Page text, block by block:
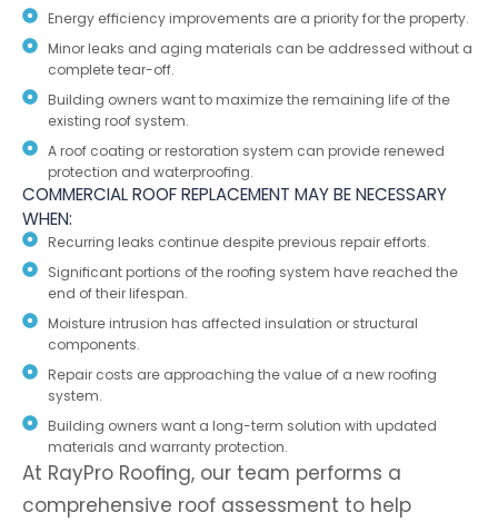
Energy efficiency improvements are a priority for the property.
Minor leaks and aging materials can be addressed without a
complete tear-off.
Building owners want to maximize the remaining life of the
existing roof system.
A roof coating or restoration system can provide renewed
protection and waterproofing.
COMMERCIAL ROOF REPLACEMENT MAY BE NECESSARY
WHEN:
Recurring leaks continue despite previous repair efforts.
Significant portions of the roofing system have reached the
end of their lifespan.
Moisture intrusion has affected insulation or structural
components.
Repair costs are approaching the value of a new roofing
system.
Building owners want a long-term solution with updated
materials and warranty protection.
At RayPro Roofing, our team performs a
comprehensive roof assessment to help